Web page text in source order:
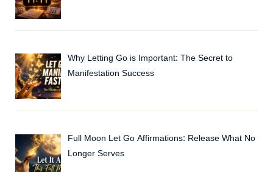
Why Letting Go is Important: The Secret to
Manifestation Success
Full Moon Let Go Affirmations: Release What No
Longer Serves